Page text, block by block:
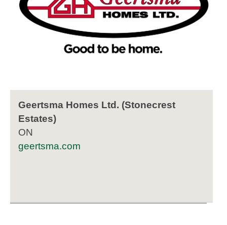
Geertsma Homes Ltd. (Stonecrest
Estates)
ON
geertsma.com